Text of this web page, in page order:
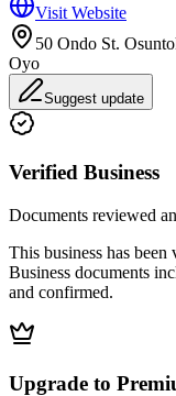
Visit Website
50 Ondo St.
Oyo
Suggest update
Verified Business
Documents reviewed
This business has
Business documents
and confirmed.
Upgrade to